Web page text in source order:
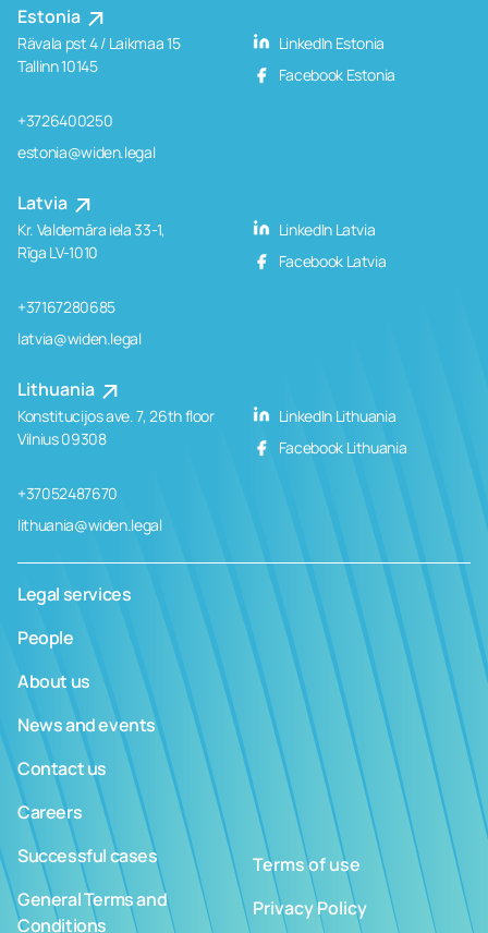
Estonia
Rävala pst 4 / Laikmaa 15
Tallinn 10145
+3726400250
estonia@widen.legal
LinkedIn Estonia
Facebook Estonia
Latvia
Kr. Valdemāra iela 33-1,
Rīga LV-1010
+37167280685
latvia@widen.legal
LinkedIn Latvia
Facebook Latvia
Lithuania
Konstitucijos ave. 7, 26th floor
Vilnius 09308
+37052487670
lithuania@widen.legal
LinkedIn Lithuania
Facebook Lithuania
Legal services
People
About us
News and events
Contact us
Careers
Successful cases
General Terms and
Conditions
Terms of use
Privacy Policy